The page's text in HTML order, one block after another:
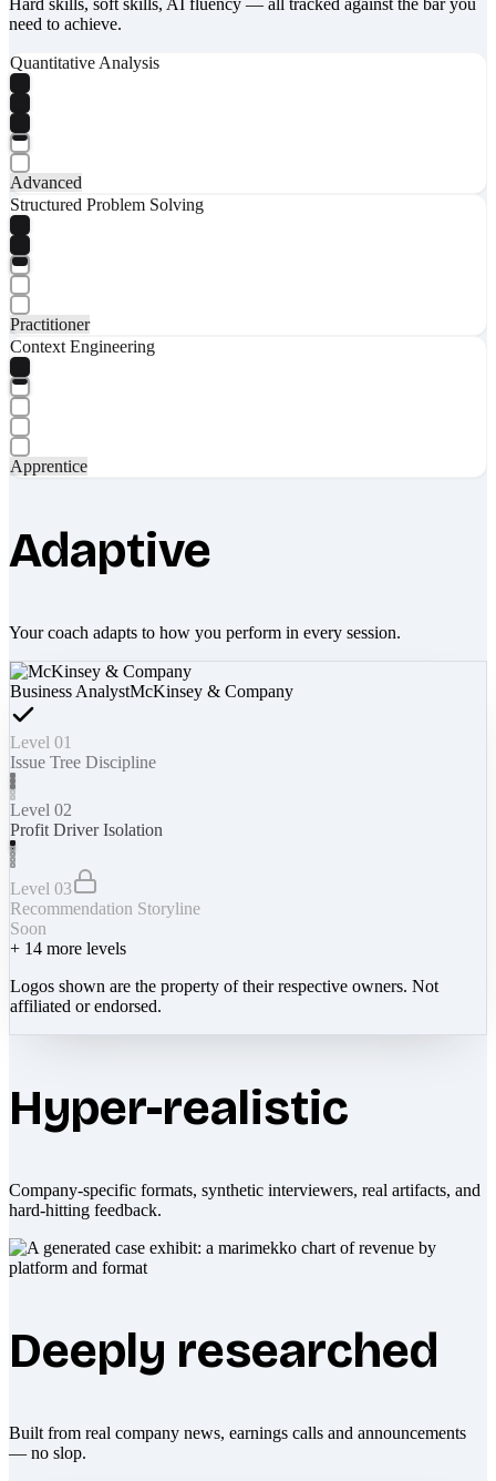
need to achieve.
Quantitative Analysis
Advanced
Structured Problem Solving
Practitioner
Context Engineering
Apprentice
Adaptive
Your coach adapts to how you perform in every session.
Business AnalystMcKinsey & Company
Level 01
Issue Tree Discipline
Level 02
Profit Driver Isolation
Level 03
Recommendation Storyline
Soon
+ 14 more levels
Logos shown are the property of their respective owners. Not
affiliated or endorsed.
Hyper-realistic
Company-specific formats, synthetic interviewers, real artifacts, and
hard-hitting feedback.
Deeply researched
Built from real company news, earnings calls and announcements
— no slop.